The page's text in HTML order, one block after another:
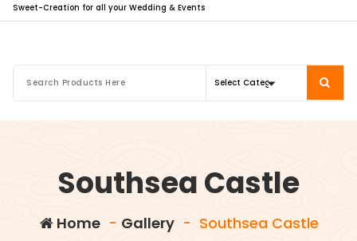
Sweet-Creation for all your Wedding & Events
Southsea Castle
Home- Gallery- Southsea Castle